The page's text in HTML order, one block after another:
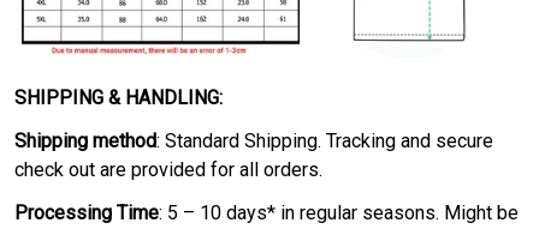
SHIPPING & HANDLING:
Shipping method: Standard Shipping. Tracking and secure
check out are provided for all orders.
Processing Time: 5 – 10 days* in regular seasons. Might be